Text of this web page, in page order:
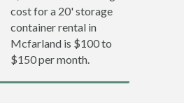
cost for a 20' storage
container rental in
Mcfarland is $100 to
$150 per month.